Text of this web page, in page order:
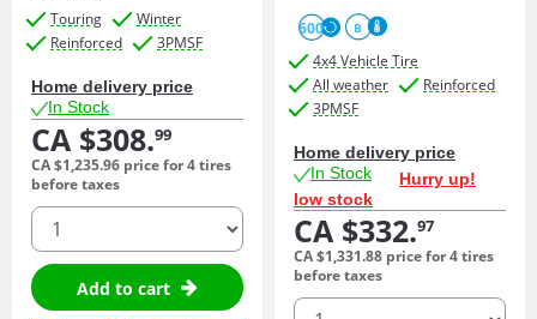
Touring
Winter
Reinforced
3PMSF
Home delivery price
In Stock
CA $308.99
CA $1,235.96 price for 4 tires
before taxes
quantity
Add to cart
600 B
4x4 Vehicle Tire
All weather
Reinforced
3PMSF
Home delivery price
In Stock
Hurry up!
low stock
CA $332.97
CA $1,331.88 price for 4 tires
before taxes
quantity